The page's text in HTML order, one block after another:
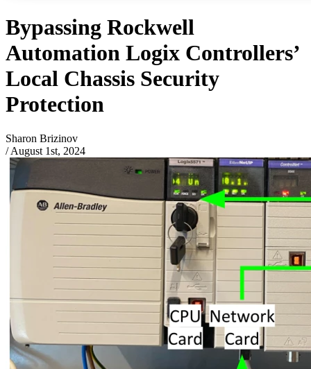
Bypassing Rockwell
Automation Logix Controllers’
Local Chassis Security
Protection
Sharon Brizinov
/ August 1st, 2024